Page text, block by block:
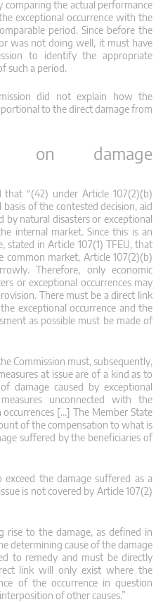
comparing the actual performance
exceptional occurrence with the
period. Since before the
was not doing well, it must have
to identify the appropriate
such a period.
did not explain how the
to the direct damage from
on damage
that “(42) under Article 107(2)(b)
of the contested decision, aid
by natural disasters or exceptional
internal market. Since this is an
stated in Article 107(1) TFEU, that
market, Article 107(2)(b)
Therefore, only economic
or exceptional occurrences may
There must be a direct link
exceptional occurrence and the
as possible must be made of
Commission must, subsequently,
at issue are of a kind as to
damage caused by exceptional
unconnected with the
occurrences […] The Member State
of the compensation to what is
suffered by the beneficiaries of
the damage suffered as a
is not covered by Article 107(2)
rise to the damage, as defined in
determining cause of the damage
to remedy and must be directly
link will only exist where the
of the occurrence in question
of other causes.”